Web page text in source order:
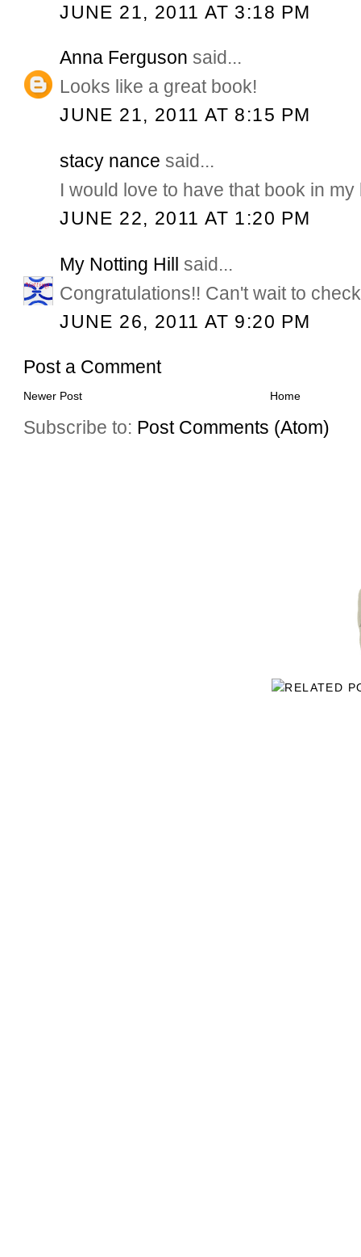
JUNE 21, 2011 AT 3:18 PM
Anna Ferguson said...
Looks like a great book!
JUNE 21, 2011 AT 8:15 PM
stacy nance said...
I would love to have that book in my
JUNE 22, 2011 AT 1:20 PM
My Notting Hill said...
Congratulations!! Can't wait to
JUNE 26, 2011 AT 9:20 PM
Post a Comment
Newer Post Home
Subscribe to: Post Comments (Atom)